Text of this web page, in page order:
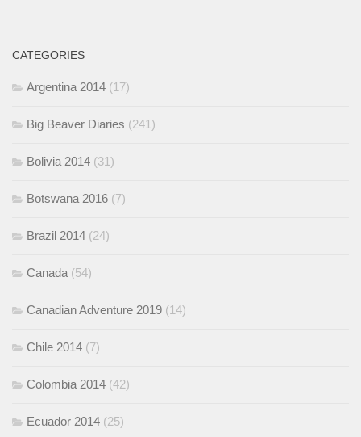
CATEGORIES
Argentina 2014 (17)
Big Beaver Diaries (241)
Bolivia 2014 (31)
Botswana 2016 (7)
Brazil 2014 (24)
Canada (54)
Canadian Adventure 2019 (14)
Chile 2014 (7)
Colombia 2014 (42)
Ecuador 2014 (25)